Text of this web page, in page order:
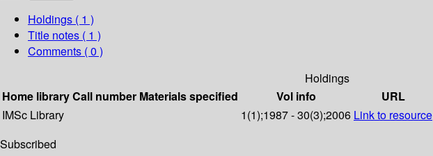
Holdings ( 1 )
Title notes ( 1 )
Comments ( 0 )
Holdings
Home libraryCall number Materials specified Vol info URL
IMSc Library
1(1);1987 - 30(3);2006 Link to resource
Subscribed